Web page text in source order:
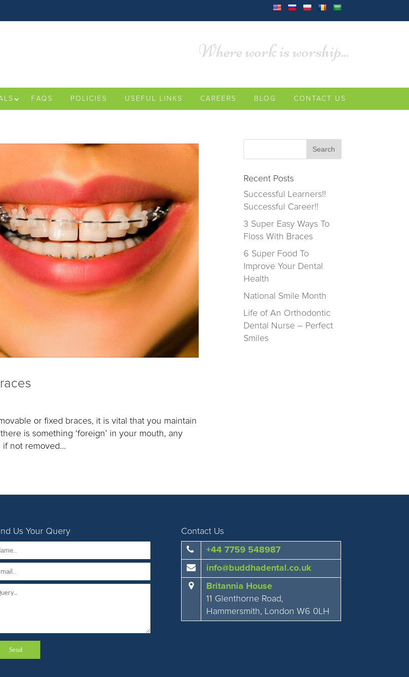
Where work is worship...
FAQS POLICIES USEFUL LINKS CAREERS BLOG CONTACT US
or fixed braces, it is vital that you maintain
is something ‘foreign’ in your mouth, any
not removed...
Recent Posts
Successful Learners!!
Successful Career!!
3 Super Easy Ways To
Floss With Braces
6 Super Food To
Improve Your Dental
Health
National Smile Month
Life of An Orthodontic
Dental Nurse – Perfect
Smiles
Us Your Query Contact Us
+44 7759 548987
info@buddhadental.co.uk
Britannia House
11 Glenthorne Road,
Hammersmith, London W6 0LH